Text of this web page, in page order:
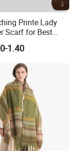
Printe Lady
Scarf for Best
1.40